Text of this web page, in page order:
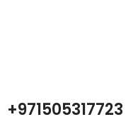
+971505317723